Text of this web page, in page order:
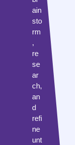
ain
sto
rm
,
re
se
ar
ch,
an
d
refi
ne
unt